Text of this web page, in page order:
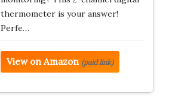
thermometer is your answer!
Perfe…
View on Amazon (paid link)